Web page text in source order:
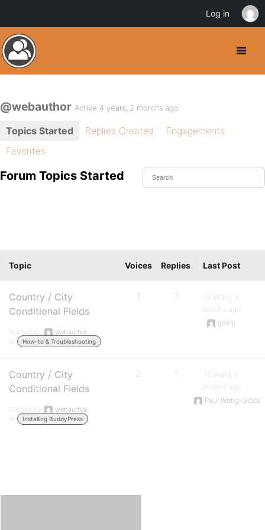
@webauthor Active 4 years, 2 months ago
Topics Started Replies Created
Engagements
Favorites
Forum Topics Started
Topic Voices Replies Last Post
Country / City
Conditional Fields
Started by:
webauthor
in:
How-to & Troubleshooting
3 3
12 years, 3
months ago
goelji
Country / City
Conditional Fields
Started by:
webauthor
in:
Installing BuddyPress
2 1
12 years, 6
months ago
Paul Wong-Gibbs
Log in